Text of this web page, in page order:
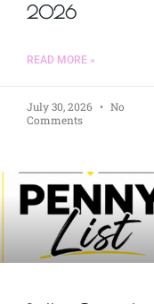
2026
READ MORE »
July 30, 2026
No
Comments